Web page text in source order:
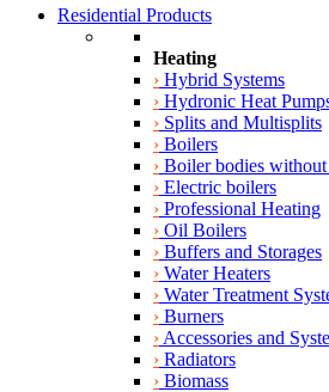
Residential Products
Heating
› Hybrid Systems
› Hydronic Heat
› Splits and Multisplits
› Boilers
› Boiler bodies without
› Electric boilers
› Professional Heating
› Oil Boilers
› Buffers and Storages
› Water Heaters
› Water Treatment
› Burners
› Accessories and
› Radiators
› Biomass